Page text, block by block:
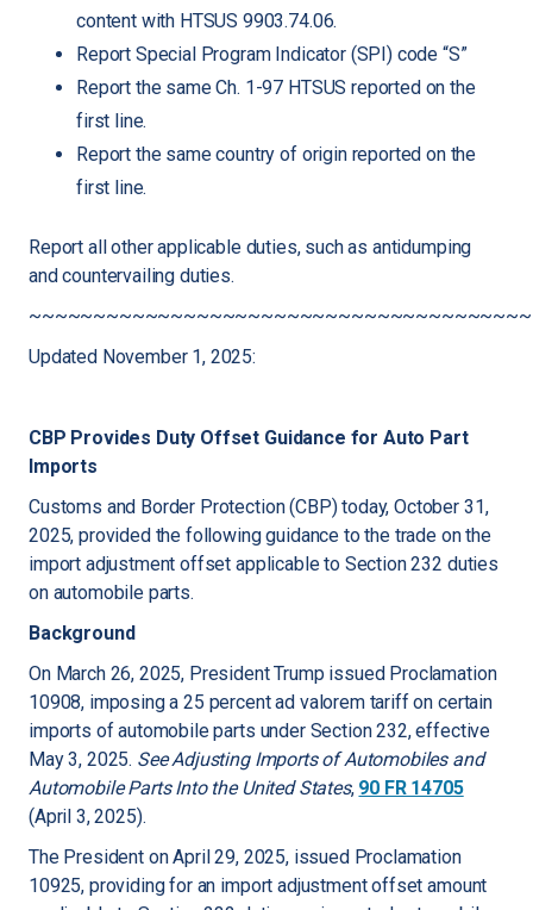
content with HTSUS 9903.74.06.
Report Special Program Indicator (SPI) code “S”
Report the same Ch. 1-97 HTSUS reported on the
first line.
Report the same country of origin reported on the
first line.
Report all other applicable duties, such as antidumping
and countervailing duties.
Updated November 1, 2025:
CBP Provides Duty Offset Guidance for Auto Part
Imports
Customs and Border Protection (CBP) today, October 31,
2025, provided the following guidance to the trade on the
import adjustment offset applicable to Section 232 duties
on automobile parts.
Background
On March 26, 2025, President Trump issued Proclamation
10908, imposing a 25 percent ad valorem tariff on certain
imports of automobile parts under Section 232, effective
May 3, 2025. See Adjusting Imports of Automobiles and
Automobile Parts Into the United States, 90 FR 14705
(April 3, 2025).
The President on April 29, 2025, issued Proclamation
10925, providing for an import adjustment offset amount